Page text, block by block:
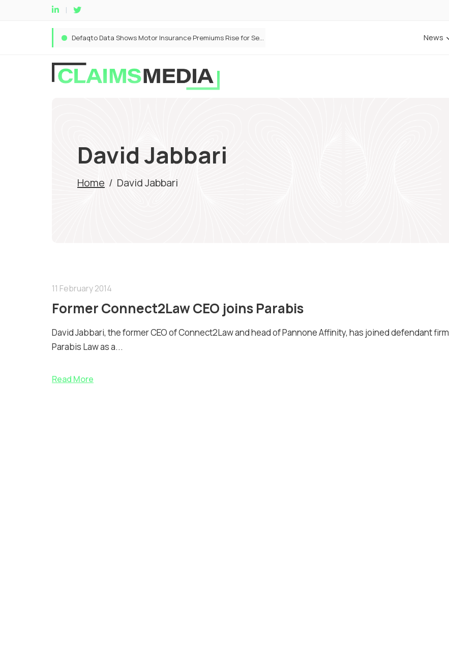
Defaqto Data Shows Motor Insurance Premiums Rise for Second Consecutive Quarter as Market Hardens News
David Jabbari
Home / David Jabbari
11 February 2014
Former Connect2Law CEO joins Parabis
David Jabbari, the former CEO of Connect2Law and head of Pannone Affinity, has joined defendant firm
Parabis Law as a...
Read More